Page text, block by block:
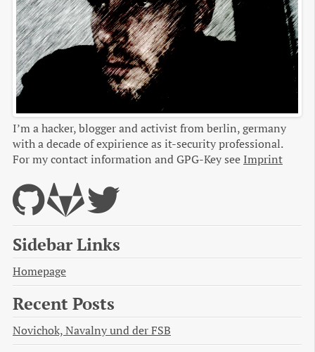
I’m a hacker, blogger and activist from berlin, germany
with a decade of expirience as it-security professional.
For my contact information and GPG-Key see Imprint
Sidebar Links
Homepage
Recent Posts
Novichok, Navalny und der FSB